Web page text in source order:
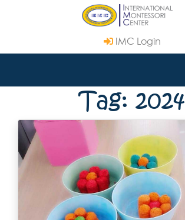
IMC Login
Tag: 2024